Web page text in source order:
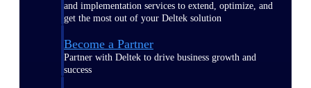
and implementation services to extend, optimize, and
get the most out of your Deltek solution
Become a Partner
Partner with Deltek to drive business growth and
success